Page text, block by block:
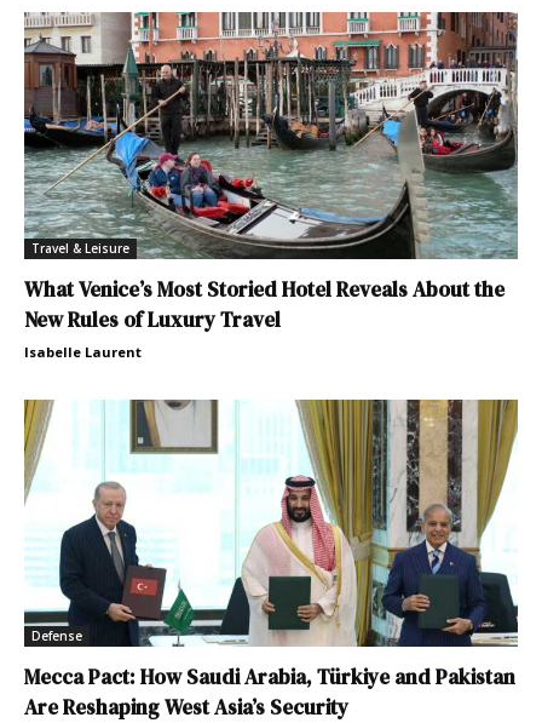
Travel & Leisure
What Venice’s Most Storied Hotel Reveals About the
New Rules of Luxury Travel
Isabelle Laurent
Defense
Mecca Pact: How Saudi Arabia, Türkiye and Pakistan
Are Reshaping West Asia’s Security